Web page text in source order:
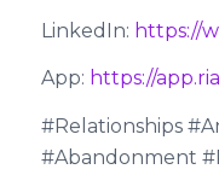
LinkedIn: https://
App: https://
#Relationships
#Abandonment